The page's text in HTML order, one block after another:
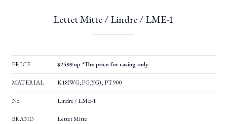
Lettet Mitte / Lindre / LME-1
PRICE $2499 up *The price for casing only
MATERIAL K18(WG,PG,YG), PT900
No. Lindre / LME-1
BRAND Lettet Mitte